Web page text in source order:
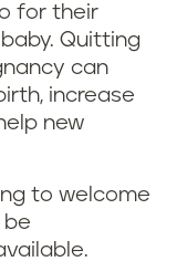
for their
Quitting
can
increase
new
to welcome
be